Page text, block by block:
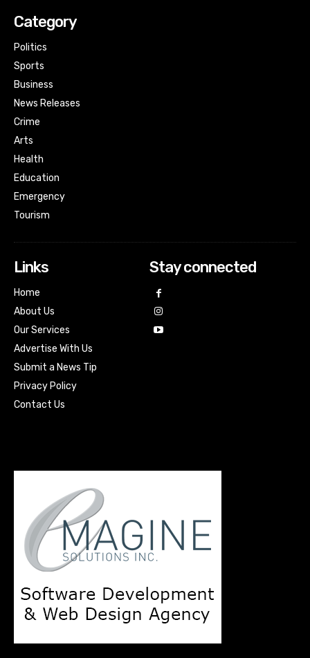
Category
Politics
Sports
Business
News Releases
Crime
Arts
Health
Education
Emergency
Tourism
Links
Home
About Us
Our Services
Advertise With Us
Submit a News Tip
Privacy Policy
Contact Us
Stay connected